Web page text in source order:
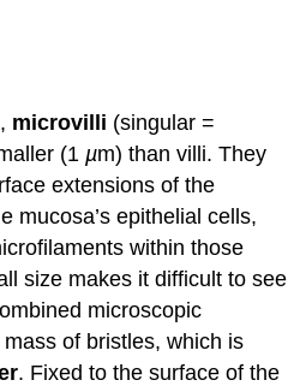
microvilli (singular =
(1 µm) than villi. They
extensions of the
mucosa’s epithelial cells,
within those
size makes it difficult to see
microscopic
of bristles, which is
. Fixed to the surface of the